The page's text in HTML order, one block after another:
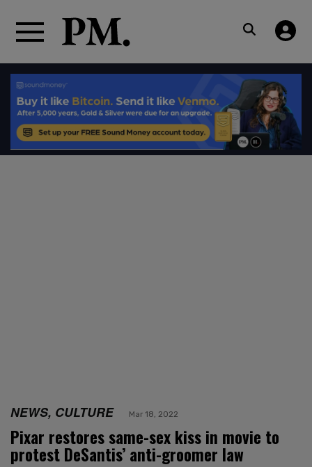
NEWS, CULTURE Mar 18, 2022
Pixar restores same-sex kiss in movie to
protest DeSantis’ anti-groomer law